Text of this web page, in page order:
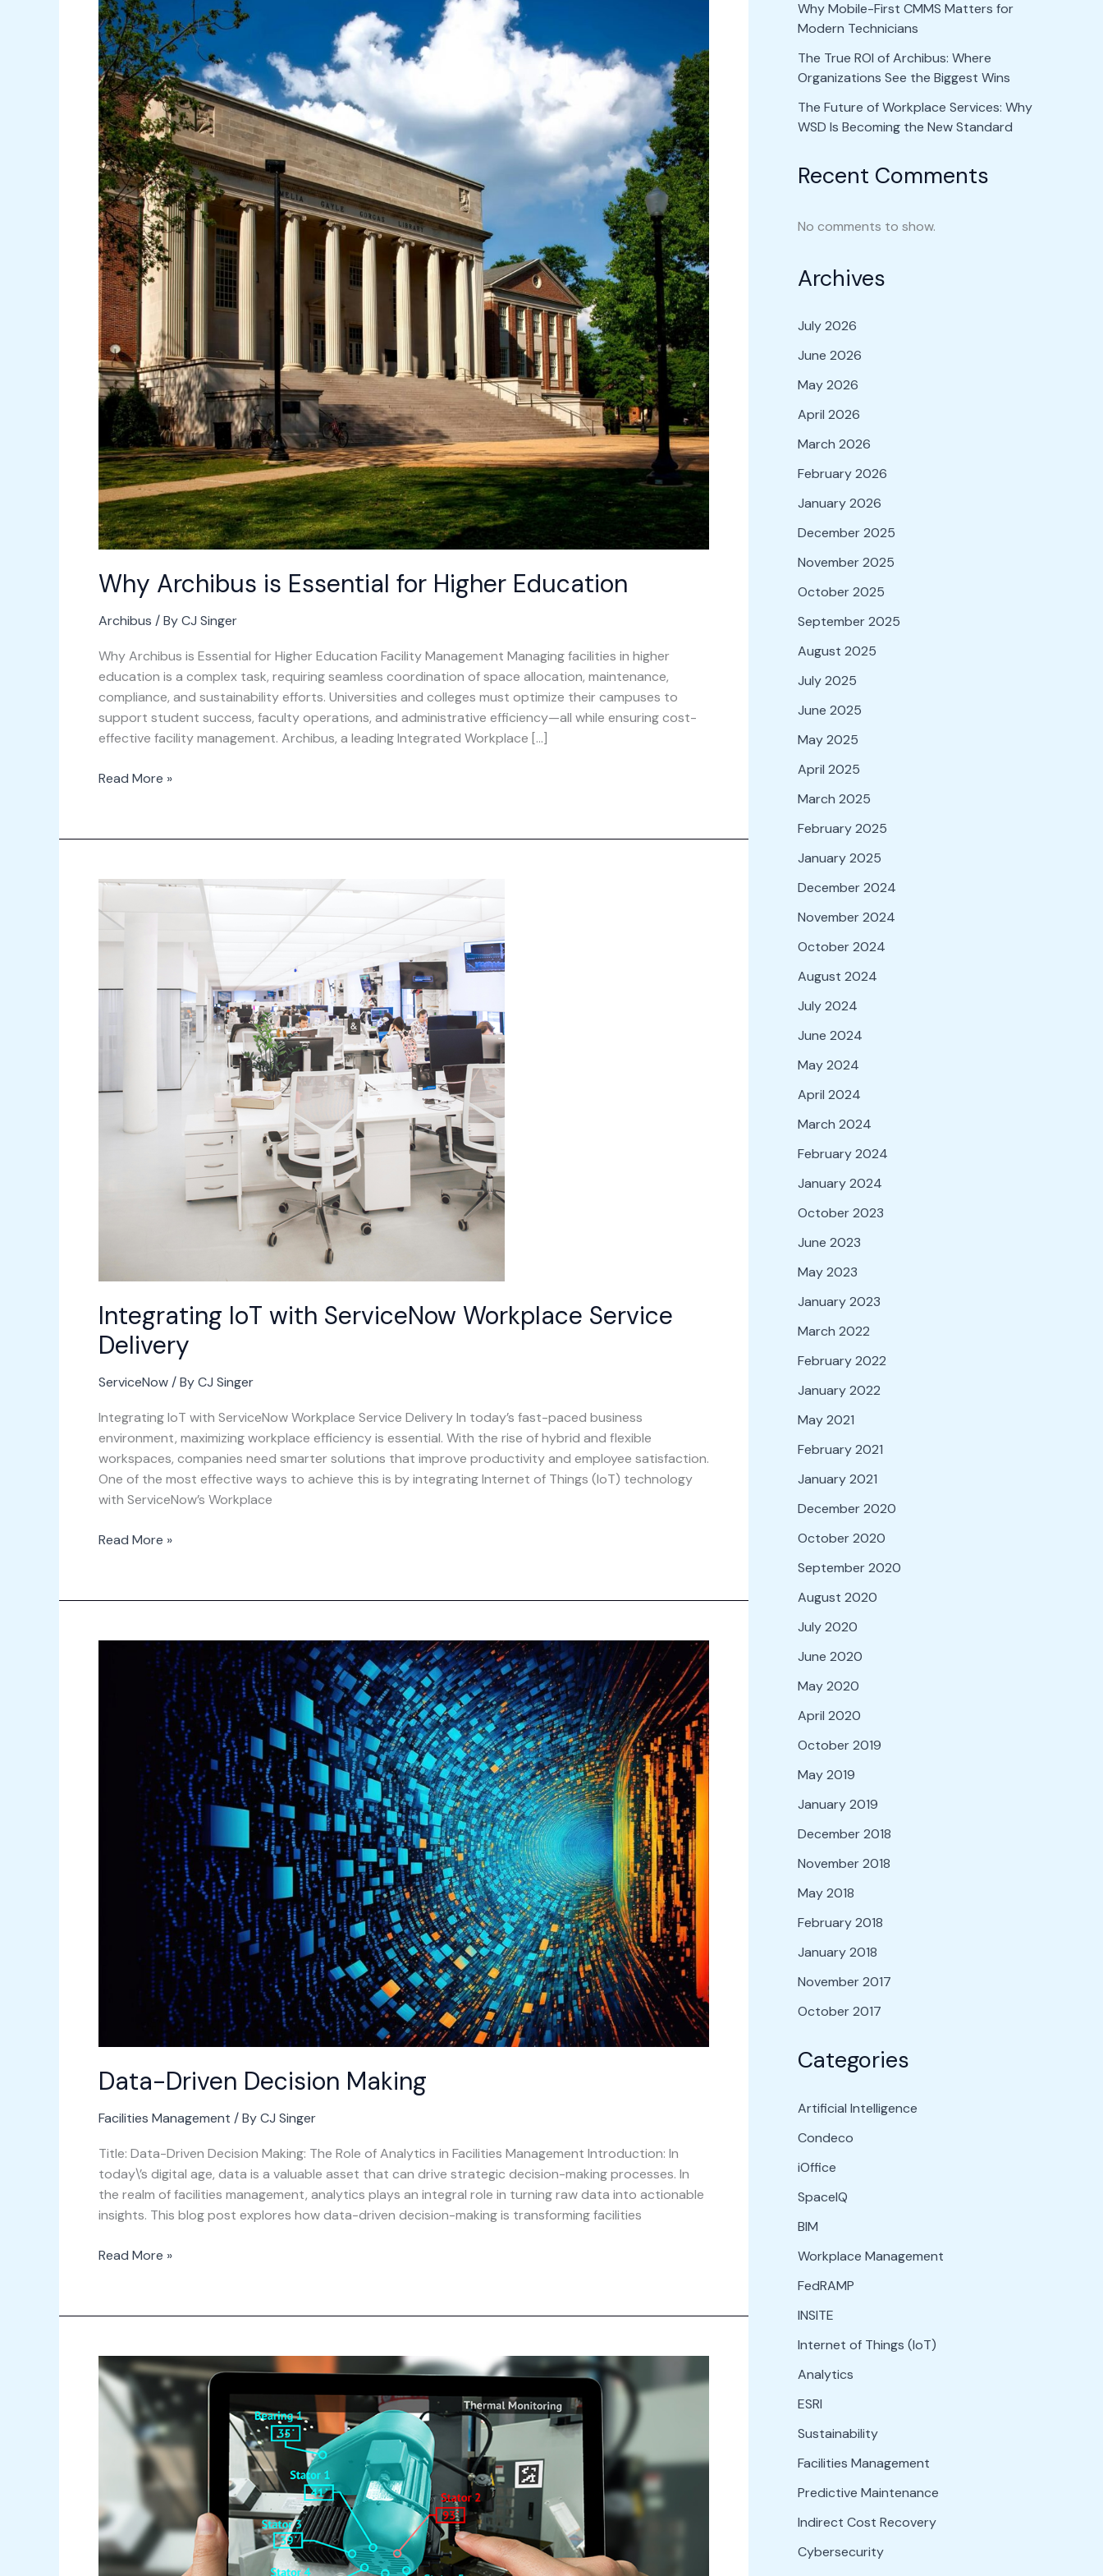
Why Archibus is Essential for Higher Education
Archibus / ByCJ Singer
Why Archibus is Essential for Higher Education Facility Management Managing facilities in higher
education is a complex task, requiring seamless coordination of space allocation, maintenance,
compliance, and sustainability efforts. Universities and colleges must optimize their campuses to
support student success, faculty operations, and administrative efficiency—all while ensuring cost-
effective facility management. Archibus, a leading Integrated Workplace […]
Higher
Education
Read More »
Integrating IoT with ServiceNow Workplace Service
Delivery
ServiceNow / ByCJ Singer
Integrating IoT with ServiceNow Workplace Service Delivery In today’s fast-paced business
environment, maximizing workplace efficiency is essential. With the rise of hybrid and flexible
workspaces, companies need smarter solutions that improve productivity and employee satisfaction.
One of the most effective ways to achieve this is by integrating Internet of Things (IoT) technology
with ServiceNow’s Workplace
Integrating
IoT
with
Service
Read More »
Data-Driven Decision Making
Facilities Management / ByCJ Singer
Title: Data-Driven Decision Making: The Role of Analytics in Facilities Management Introduction: In
today\’s digital age, data is a valuable asset that can drive strategic decision-making processes. In
the realm of facilities management, analytics plays an integral role in turning raw data into actionable
insights. This blog post explores how data-driven decision-making is transforming facilities
Read More »
The
Future
of
Facility
Management:
Integrating
and
Augmented
Reality
Why Mobile-First CMMS Matters for
Modern Technicians
The True ROI of Archibus: Where
Organizations See the Biggest Wins
The Future of Workplace Services: Why
WSD Is Becoming the New Standard
Recent Comments
No comments to show.
Archives
July 2026
June 2026
May 2026
April 2026
March 2026
February 2026
January 2026
December 2025
November 2025
October 2025
September 2025
August 2025
July 2025
June 2025
May 2025
April 2025
March 2025
February 2025
January 2025
December 2024
November 2024
October 2024
August 2024
July 2024
June 2024
May 2024
April 2024
March 2024
February 2024
January 2024
October 2023
June 2023
May 2023
January 2023
March 2022
February 2022
January 2022
May 2021
February 2021
January 2021
December 2020
October 2020
September 2020
August 2020
July 2020
June 2020
May 2020
April 2020
October 2019
May 2019
January 2019
December 2018
November 2018
May 2018
February 2018
January 2018
November 2017
October 2017
Categories
Artificial Intelligence
Condeco
iOffice
SpaceIQ
BIM
Workplace Management
FedRAMP
INSITE
Internet of Things (IoT)
Analytics
ESRI
Sustainability
Facilities Management
Predictive Maintenance
Indirect Cost Recovery
Cybersecurity